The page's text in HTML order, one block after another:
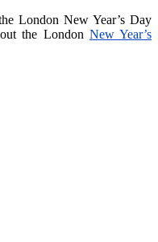
London New Year’s Day
the London New Year’s